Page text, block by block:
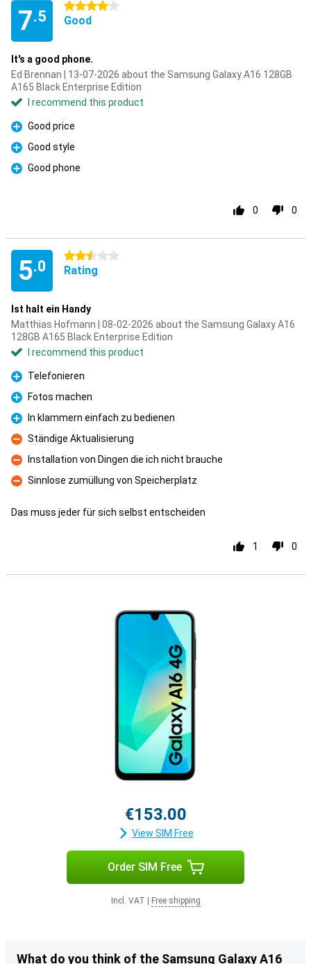
7.5
4 stars
Good
It's a good phone.
Ed Brennan | 13-07-2026 about the Samsung Galaxy A16 128GB
A165 Black Enterprise Edition
I recommend this product
Pro
Good price
Pro
Good style
Pro
Good phone
0 0
5.0
2.5 stars
Rating
Ist halt ein Handy
Matthias Hofmann | 08-02-2026 about the Samsung Galaxy A16
128GB A165 Black Enterprise Edition
I recommend this product
Pro
Telefonieren
Pro
Fotos machen
Pro
In klammern einfach zu bedienen
Con
Ständige Aktualisierung
Con
Installation von Dingen die ich nicht brauche
Con
Sinnlose zumüllung von Speicherplatz
Das muss jeder für sich selbst entscheiden
1 0
€153.00
View SIM Free
Order SIM Free
Incl. VAT Free shipping
What do you think of the Samsung Galaxy A16